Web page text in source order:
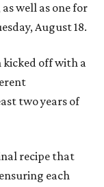
well as one for
August 18.
kicked off with a
two years of
recipe that
each